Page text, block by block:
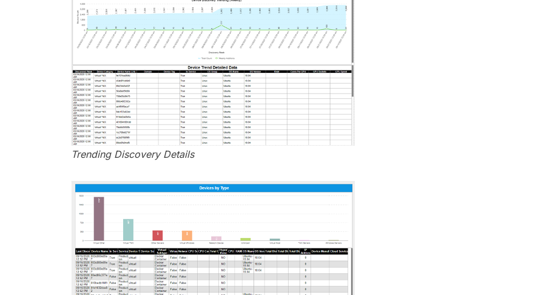
Trending Discovery Details